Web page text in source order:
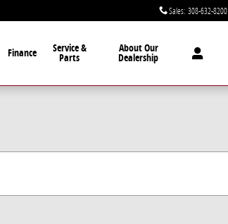
Sales: 308-632-8200
Finance Service &
Parts
About Our
Dealership